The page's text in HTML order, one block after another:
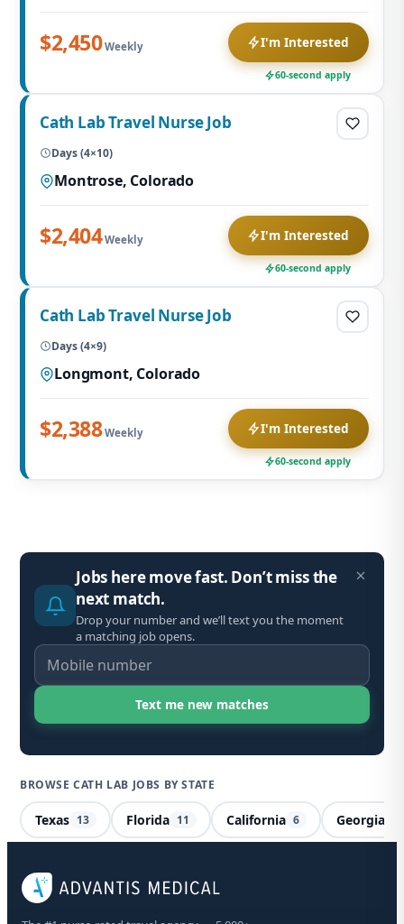
BROWSE CATH LAB JOBS BY STATE
Texas 13 Florida 11 California 6 Georgia
Jobs here move fast. Don’t miss the
next match.
Drop your number and we’ll text you the moment
a matching job opens.
$2,450Weekly I'm Interested
60-second apply
Cath Lab Travel Nurse Job
Days (4×10)
Montrose, Colorado
$2,404Weekly I'm Interested
60-second apply
Cath Lab Travel Nurse Job
Days (4×9)
Longmont, Colorado
$2,388Weekly I'm Interested
60-second apply